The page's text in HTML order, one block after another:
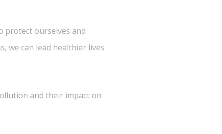
protect ourselves and
we can lead healthier lives
and their impact on